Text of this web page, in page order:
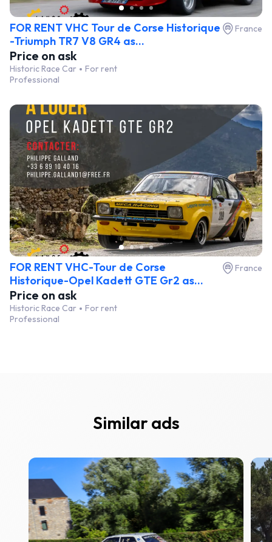
FOR RENT VHC Tour de Corse Historique
-Triumph TR7 V8 GR4 as...
France
Price on ask
Historic Race Car
For rent
Professional
FOR RENT VHC-Tour de Corse
Historique-Opel Kadett GTE Gr2 as...
France
Price on ask
Historic Race Car
For rent
Professional
Similar ads